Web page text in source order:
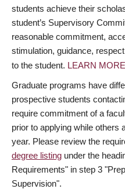
students achieve their
student’s Supervisory
reasonable commitment,
stimulation, guidance,
to the student. LEARN MORE
Graduate programs have
prospective students
require commitment of a
prior to applying while others
year. Please review the
degree listing under the
Requirements" in step 3
Supervision".